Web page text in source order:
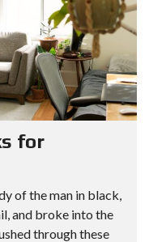
for
of the man in black,
and broke into the
through these